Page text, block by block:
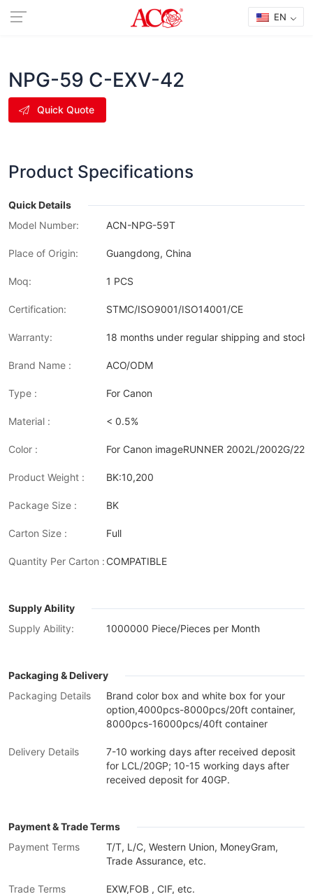
EN
NPG-59 C-EXV-42
Quick Quote
Product Specifications
Quick Details
Model Number:
ACN-NPG-59T
Place of Origin: Guangdong, China
Moq: 1 PCS
Certification: STMC/ISO9001/ISO14001/CE
Warranty: 18 months under regular shipping and stock
Brand Name : ACO/ODM
Type : For Canon
Material : < 0.5%
Color : For Canon imageRUNNER 2002L/2002G/
Product Weight : BK:10,200
Package Size : BK
Carton Size : Full
Quantity Per Carton : COMPATIBLE
Supply Ability
Supply Ability:
1000000 Piece/Pieces per Month
Packaging & Delivery
Packaging Details
Brand color box and white box for your
option,4000pcs-8000pcs/20ft container,
8000pcs-16000pcs/40ft container
Delivery Details
7-10 working days after received deposit
for LCL/20GP; 10-15 working days after
received deposit for 40GP.
Payment & Trade Terms
Payment Terms
T/T, L/C, Western Union, MoneyGram,
Trade Assurance, etc.
Trade Terms EXW,FOB , CIF, etc.